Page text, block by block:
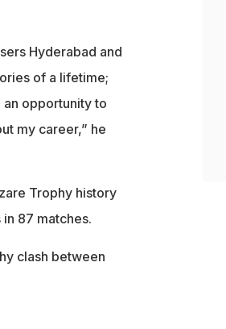
Hyderabad and
of a lifetime;
opportunity to
my career,” he
Trophy history
87 matches.
clash between